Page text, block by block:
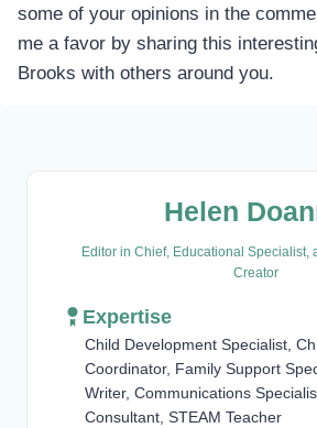
some of your opinions in the
me a favor by sharing this
Brooks with others around you.
Helen
Editor in Chief, Educational Specialist,
Creator
Expertise
Child Development Specialist,
Coordinator, Family Support
Writer, Communications
Consultant, STEAM Teacher